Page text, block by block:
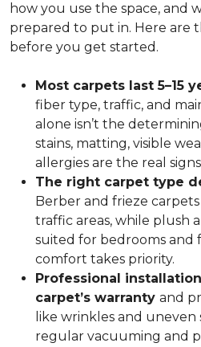
how you use the space, and
prepared to put in. Here are
before you get started.
Most carpets last 5–15
fiber type, traffic, and
alone isn’t the
stains, matting, visible
allergies are the real
The right carpet type
Berber and frieze
traffic areas, while plush
suited for bedrooms and
comfort takes priority.
Professional
carpet’s warranty and
like wrinkles and uneven
regular vacuuming and